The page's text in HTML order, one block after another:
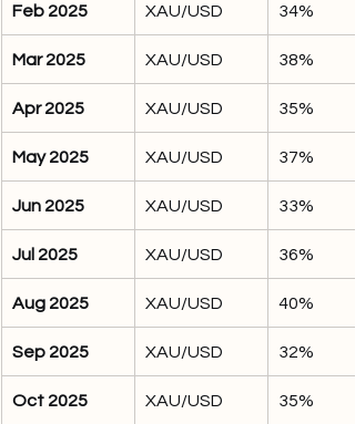
Feb 2025 XAU/USD 34%
Mar 2025 XAU/USD 38%
Apr 2025 XAU/USD 35%
May 2025 XAU/USD 37%
Jun 2025 XAU/USD 33%
Jul 2025 XAU/USD 36%
Aug 2025 XAU/USD 40%
Sep 2025 XAU/USD 32%
Oct 2025 XAU/USD 35%